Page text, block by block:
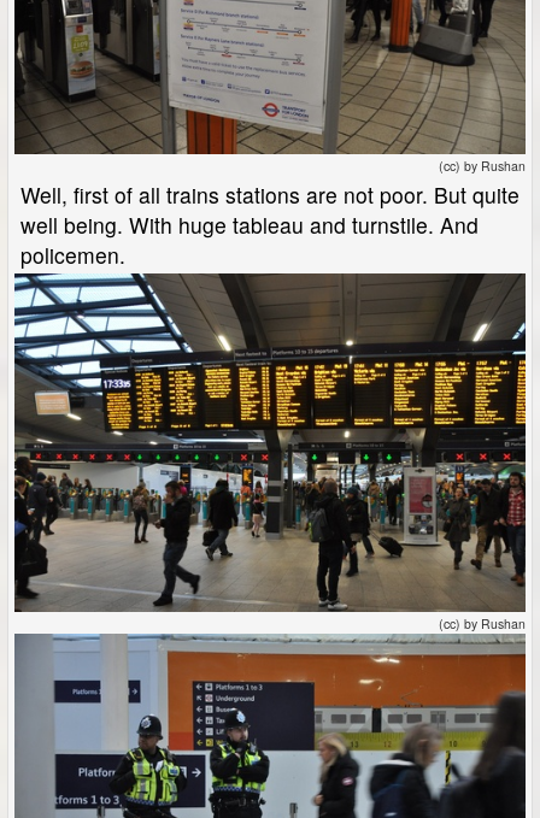
(cc) by Rushan
Well, first of all trains stations are not poor. But quite
well being. With huge tableau and turnstile. And
policemen.
(cc) by Rushan